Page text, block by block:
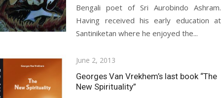
Bengali poet of Sri Aurobindo Ashram.
Having received his early education at
Santiniketan where he enjoyed the...
Posted
on
June 2, 2013
Georges Van Vrekhem’s last book “The
New Spirituality”